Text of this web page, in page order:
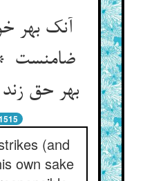
آنک بهر
ضامنست
بهر حق زند او آمنست
(and
own sake